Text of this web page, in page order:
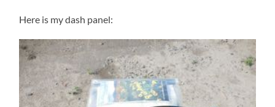
Here is my dash panel: